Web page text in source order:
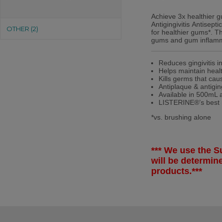
OTHER (2)
Achieve 3x healthier
Antigingivitis
for healthier gums*.
gums and gum
Reduces gingivitis
Helps maintain
Kills germs that
Antiplaque &
Available in 500mL
LISTERINE®’s
*vs. brushing alone
*** We use the
will be
products.***